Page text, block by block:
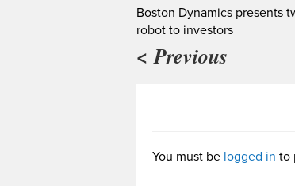
Boston Dynamics presents
robot to investors
< Previous
You must be logged in to